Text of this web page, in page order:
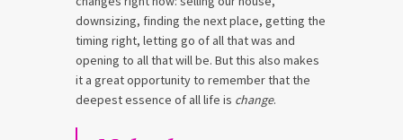
downsizing, finding the next place, getting the
timing right, letting go of all that was and
opening to all that will be. But this also makes
it a great opportunity to remember that the
deepest essence of all life is change.